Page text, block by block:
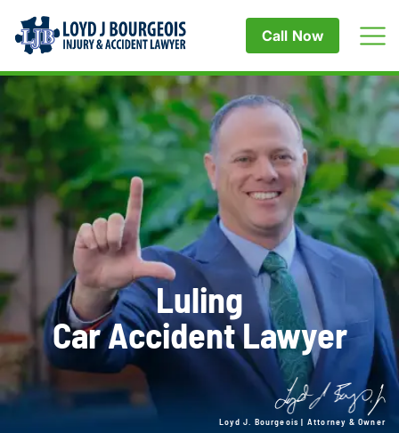
Call Now
Luling
Car Accident Lawyer
Loyd J. Bourgeois | Attorney & Owner